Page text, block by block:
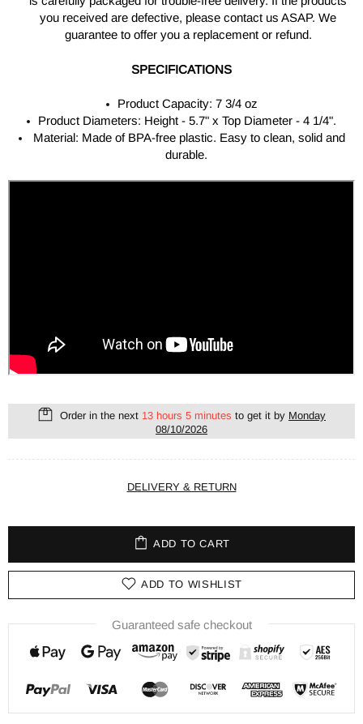
you received are defective, please contact us ASAP. We
guarantee to offer you a replacement or refund.
SPECIFICATIONS
Product Capacity: 7 3/4 oz
Product Diameters: Height - 5.7" x Top Diameter - 4 1/4".
Material: Made of BPA-free plastic. Easy to clean, solid and
durable.
Order in the next 13 hours 5 minutes to get it by Monday
08/10/2026
DELIVERY & RETURN
ADD TO CART
ADD TO WISHLIST
Guaranteed safe checkout